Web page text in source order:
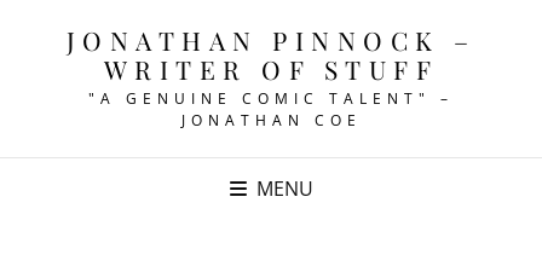
JONATHAN PINNOCK –
WRITER OF STUFF
"A GENUINE COMIC TALENT" –
JONATHAN COE
MENU